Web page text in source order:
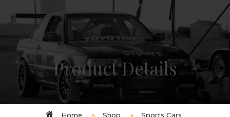
Product Details
Home Shop Sports Cars